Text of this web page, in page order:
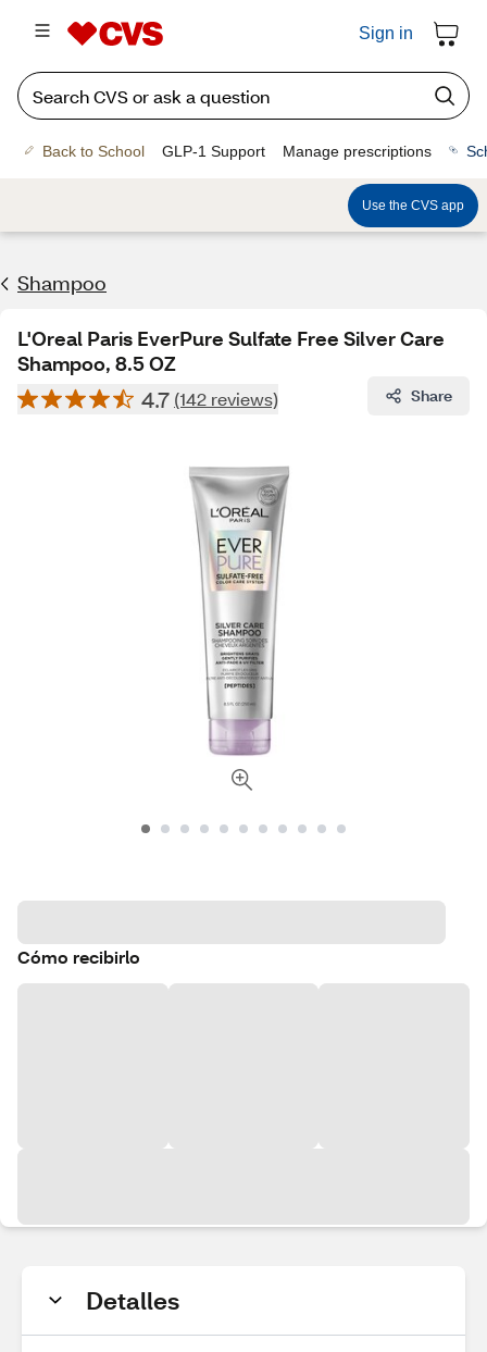
Sign in
Back to School GLP-1 Support Manage prescriptions
Use the CVS app
Shampoo
L'Oreal Paris EverPure Sulfate Free Silver Care
Shampoo, 8.5 OZ
4.7 (142 reviews) Share
Cómo recibirlo
Detalles